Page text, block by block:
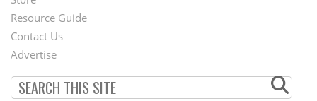
Footer
Menu
Resource Guide
Contact Us
Advertise